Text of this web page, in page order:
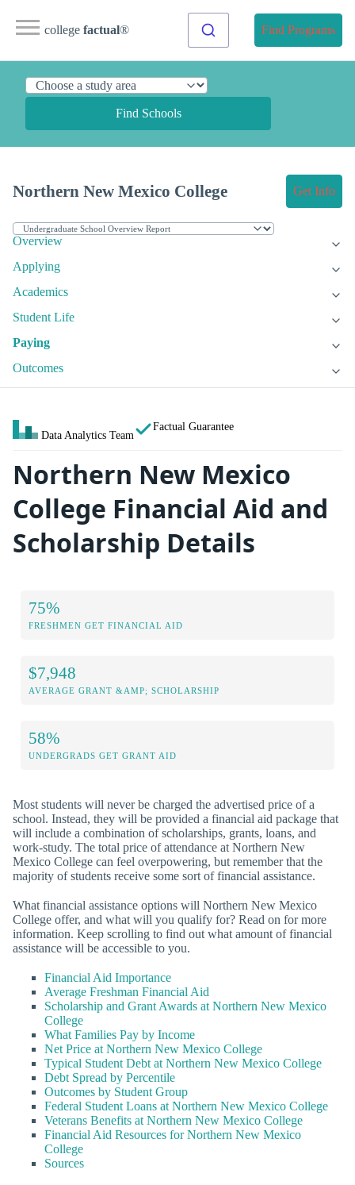
college factual® Find Programs
Find Schools
Northern New Mexico College Get Info
Overview
Applying
Academics
Student Life
Paying
Outcomes
Data Analytics Team
Factual Guarantee
Northern New Mexico
College Financial Aid and
Scholarship Details
75%
FRESHMEN GET FINANCIAL AID
$7,948
AVERAGE GRANT &AMP; SCHOLARSHIP
58%
UNDERGRADS GET GRANT AID
Most students will never be charged the advertised price of a
school. Instead, they will be provided a financial aid package that
will include a combination of scholarships, grants, loans, and
work-study. The total price of attendance at Northern New
Mexico College can feel overpowering, but remember that the
majority of students receive some sort of financial assistance.
What financial assistance options will Northern New Mexico
College offer, and what will you qualify for? Read on for more
information. Keep scrolling to find out what amount of financial
assistance will be accessible to you.
Financial Aid Importance
Average Freshman Financial Aid
Scholarship and Grant Awards at Northern New Mexico
College
What Families Pay by Income
Net Price at Northern New Mexico College
Typical Student Debt at Northern New Mexico College
Debt Spread by Percentile
Outcomes by Student Group
Federal Student Loans at Northern New Mexico College
Veterans Benefits at Northern New Mexico College
Financial Aid Resources for Northern New Mexico
College
Sources